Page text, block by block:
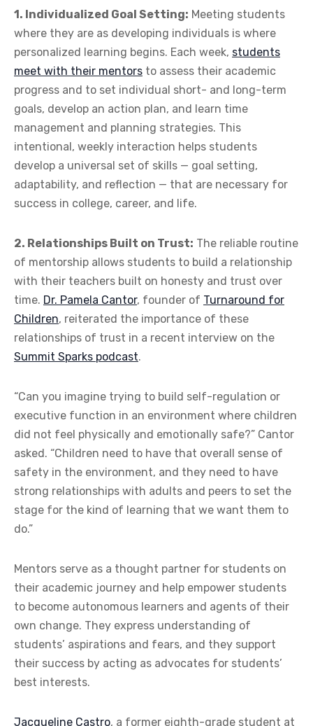
1. Individualized Goal Setting: Meeting students
where they are as developing individuals is where
personalized learning begins. Each week, students
meet with their mentors to assess their academic
progress and to set individual short- and long-term
goals, develop an action plan, and learn time
management and planning strategies. This
intentional, weekly interaction helps students
develop a universal set of skills — goal setting,
adaptability, and reflection — that are necessary for
success in college, career, and life.
2. Relationships Built on Trust: The reliable routine
of mentorship allows students to build a relationship
with their teachers built on honesty and trust over
time. Dr. Pamela Cantor, founder of Turnaround for
Children, reiterated the importance of these
relationships of trust in a recent interview on the
Summit Sparks podcast.
“Can you imagine trying to build self-regulation or
executive function in an environment where children
did not feel physically and emotionally safe?” Cantor
asked. “Children need to have that overall sense of
safety in the environment, and they need to have
strong relationships with adults and peers to set the
stage for the kind of learning that we want them to
do.”
Mentors serve as a thought partner for students on
their academic journey and help empower students
to become autonomous learners and agents of their
own change. They express understanding of
students’ aspirations and fears, and they support
their success by acting as advocates for students’
best interests.
Jacqueline Castro, a former eighth-grade student at